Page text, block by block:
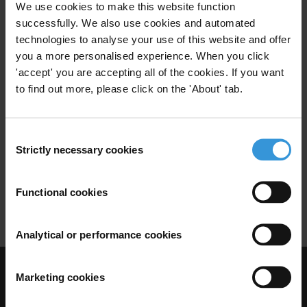
We use cookies to make this website function
successfully. We also use cookies and automated
technologies to analyse your use of this website and offer
you a more personalised experience. When you click
'accept' you are accepting all of the cookies. If you want
to find out more, please click on the 'About' tab.
Selection
Strictly necessary cookies
Functional cookies
Analytical or performance cookies
Marketing cookies
Money Laundering Danske Bank
08/10/2018
Public Sector Integrity
05/03/2012
Visit Transparency International